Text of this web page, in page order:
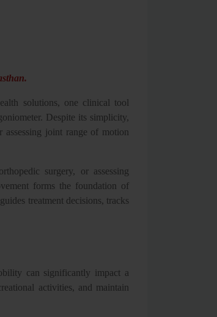
solutions, one clinical tool
Despite its simplicity,
assessing joint range of motion
surgery, or assessing
forms the foundation of
treatment decisions, tracks
can significantly impact a
activities, and maintain